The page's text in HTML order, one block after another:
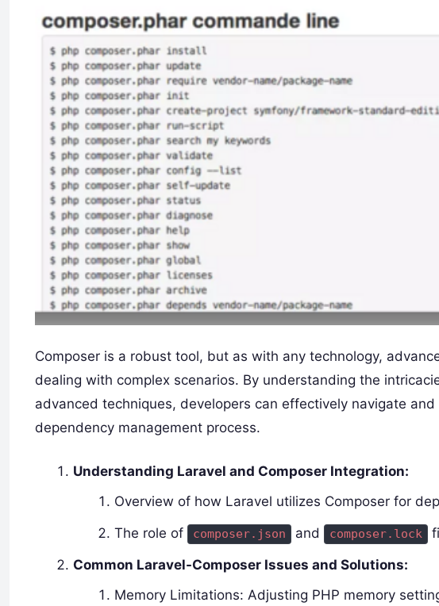
Composer is a robust tool, but as with any technology,
dealing with complex scenarios. By understanding the
advanced techniques, developers can effectively navigate
dependency management process.
Understanding Laravel and Composer Integration:
Overview of how Laravel utilizes Composer for
The role of
composer.json and composer.lock
Common Laravel-Composer Issues and Solutions:
Memory Limitations: Adjusting PHP memory